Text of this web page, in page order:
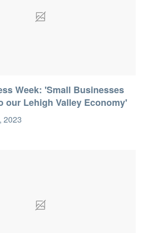
Week: 'Small Businesses
our Lehigh Valley Economy'
2023